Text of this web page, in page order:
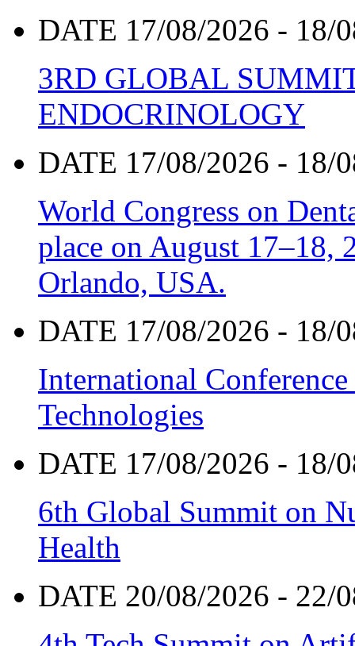
DATE 17/08/2026 - 18/
3RD GLOBAL
ENDOCRINOLOGY
DATE 17/08/2026 - 18/
World Congress on
place on August 17–18,
Orlando, USA.
DATE 17/08/2026 - 18/
International
Technologies
DATE 17/08/2026 - 18/
6th Global Summit on
Health
DATE 20/08/2026 - 22/